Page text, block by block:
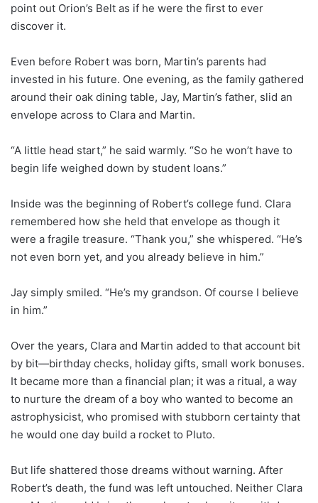
point out Orion’s Belt as if he were the first to ever
discover it.
Even before Robert was born, Martin’s parents had
invested in his future. One evening, as the family gathered
around their oak dining table, Jay, Martin’s father, slid an
envelope across to Clara and Martin.
“A little head start,” he said warmly. “So he won’t have to
begin life weighed down by student loans.”
Inside was the beginning of Robert’s college fund. Clara
remembered how she held that envelope as though it
were a fragile treasure. “Thank you,” she whispered. “He’s
not even born yet, and you already believe in him.”
Jay simply smiled. “He’s my grandson. Of course I believe
in him.”
Over the years, Clara and Martin added to that account bit
by bit—birthday checks, holiday gifts, small work bonuses.
It became more than a financial plan; it was a ritual, a way
to nurture the dream of a boy who wanted to become an
astrophysicist, who promised with stubborn certainty that
he would one day build a rocket to Pluto.
But life shattered those dreams without warning. After
Robert’s death, the fund was left untouched. Neither Clara